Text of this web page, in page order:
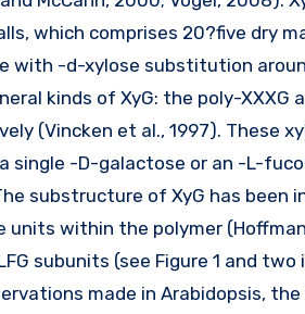
which comprises 20?five dry
with -d-xylose substitution
kinds of XyG: the poly-XXXG
(Vincken et al., 1997). These
-D-galactose or an -L-
substructure of XyG has
within the polymer
subunits (see Figure 1 and
made in Arabidopsis,